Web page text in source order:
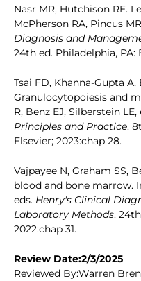
Nasr MR, Hutchison RE.
McPherson RA, Pincus
Diagnosis and
24th ed. Philadelphia, PA:
Tsai FD, Khanna-Gupta A,
Granulocytopoiesis and
R, Benz EJ, Silberstein LE,
Principles and Practice.
Elsevier; 2023:chap 28.
Vajpayee N, Graham SS,
blood and bone marrow.
eds. Henry's Clinical
Laboratory Methods.
2022:chap 31.
Review Date:2/3/2025
Reviewed By:Warren